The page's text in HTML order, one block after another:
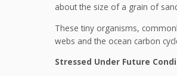
about the size of a grain of
These tiny organisms,
webs and the ocean carbon
Stressed Under Future